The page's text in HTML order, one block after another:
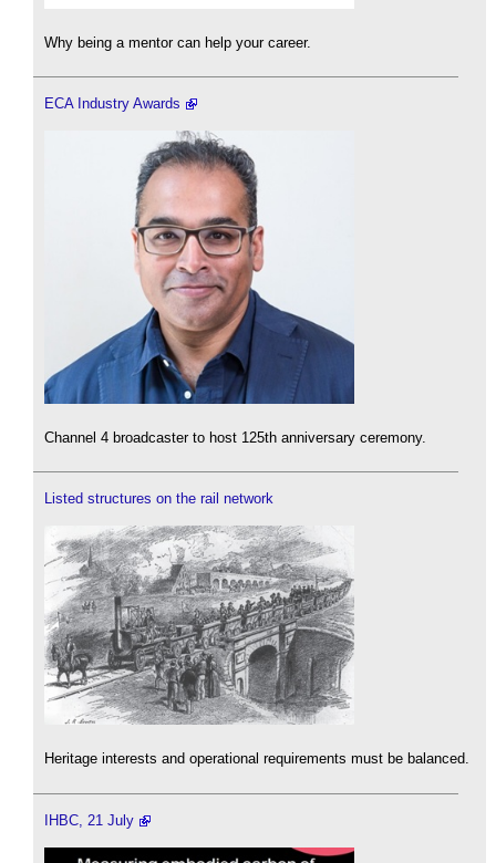
Why being a mentor can help your career.
ECA Industry Awards
Channel 4 broadcaster to host 125th anniversary ceremony.
Listed structures on the rail network
Heritage interests and operational requirements must be balanced.
IHBC, 21 July